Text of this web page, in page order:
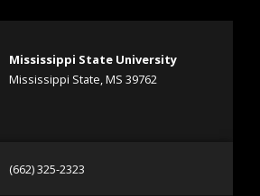
Mississippi State University
Mississippi State, MS 39762
(662) 325-2323
(662) 325-2323